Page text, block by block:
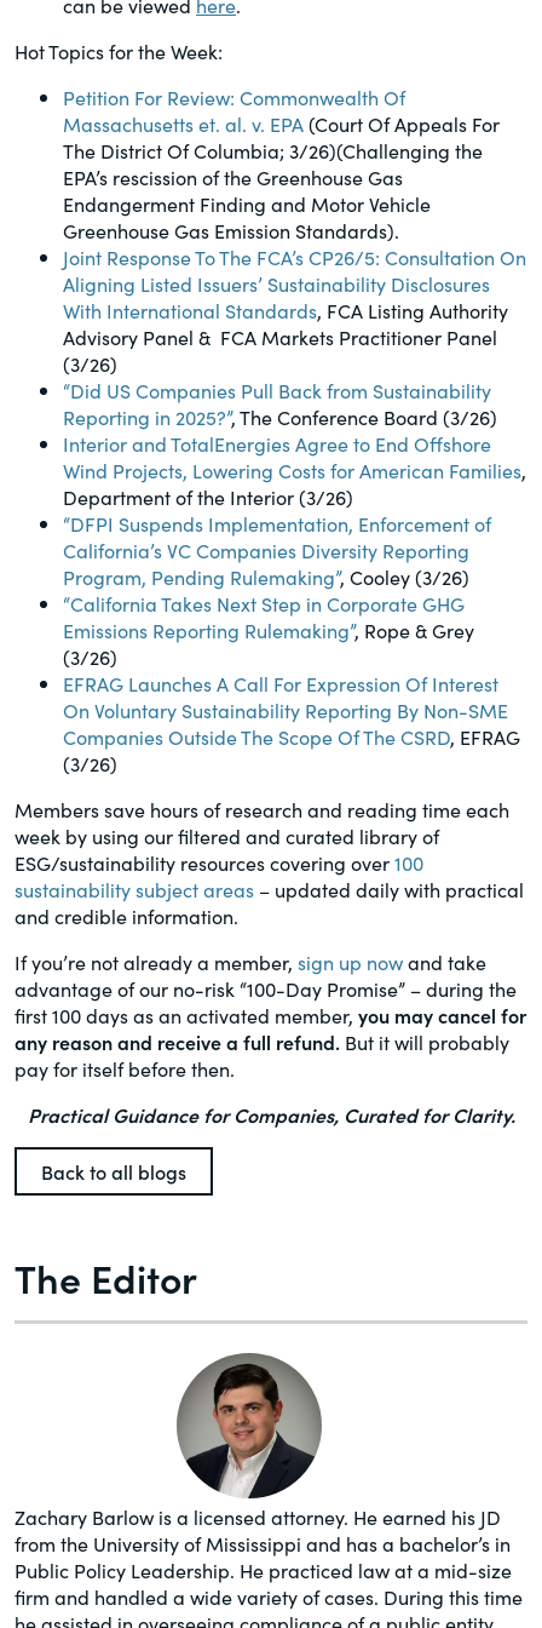
of the Securities Exchange Act of 1934
and all of its related rules.
PracticalESG.com
Keeping you in-the-know on
environmental, social and governance
developments
Hot Topics for the Week:
Petition For Review: Commonwealth Of
Massachusetts et. al. v. EPA(Court Of Appeals For
The District Of Columbia; 3/26)(Challenging the
EPA’s rescission of the Greenhouse Gas
Endangerment Finding and Motor Vehicle
Greenhouse Gas Emission Standards).
Joint Response To The FCA’s CP26/5: Consultation On
Aligning Listed Issuers’ Sustainability Disclosures
With International Standards, FCA Listing Authority
Advisory Panel & FCA Markets Practitioner Panel
(3/26)
“Did US Companies Pull Back from Sustainability
Reporting in 2025?”, The Conference Board (3/26)
Interior and TotalEnergies Agree to End Offshore
Wind Projects, Lowering Costs for American Families,
Department of the Interior (3/26)
“DFPI Suspends Implementation, Enforcement of
California’s VC Companies Diversity Reporting
Program, Pending Rulemaking”, Cooley (3/26)
“California Takes Next Step in Corporate GHG
Emissions Reporting Rulemaking”, Rope & Grey
(3/26)
EFRAG Launches A Call For Expression Of Interest
On Voluntary Sustainability Reporting By Non-SME
Companies Outside The Scope Of The CSRD, EFRAG
(3/26)
Members save hours of research and reading time each
week by using our filtered and curated library of
ESG/sustainability resources covering over100
sustainability subject areas – updated daily with practical
and credible information.
If you’re not already a member, sign up nowand take
advantage of our no-risk “100-Day Promise” – during the
first 100 days as an activated member, you may cancel for
any reason and receive a full refund. But it will probably
pay for itself before then.
Practical Guidance for Companies, Curated for Clarity.
Back to all blogs
The Editor
Zachary Barlow is a licensed attorney. He earned his JD
from the University of Mississippi and has a bachelor’s in
Public Policy Leadership. He practiced law at a mid-size
firm and handled a wide variety of cases. During this time